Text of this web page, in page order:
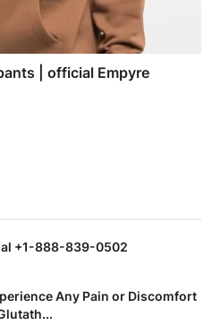
| official Empyre
+1-888-839-0502
Any Pain or Discomfort